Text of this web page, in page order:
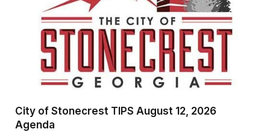
City of Stonecrest TIPS August 12, 2026
Agenda